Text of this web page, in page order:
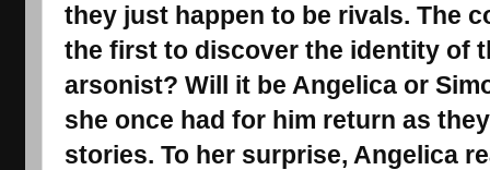
they just happen to be rivals. The
the first to discover the identity of
arsonist? Will it be Angelica or
she once had for him return as
stories. To her surprise, Angelica